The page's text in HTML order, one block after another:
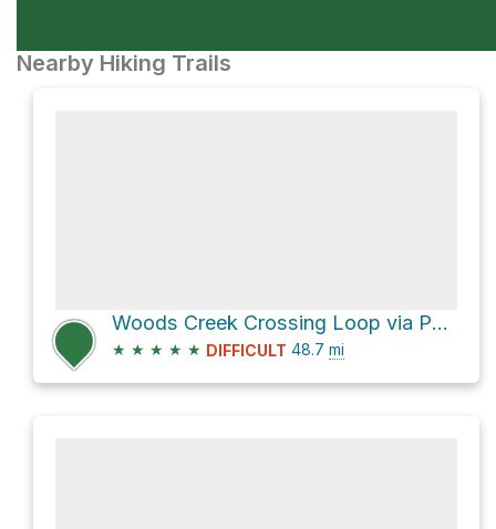
Nearby Hiking Trails
Woods Creek Crossing Loop via Paradise Valley trail
★ ★ ★ ★ ★ DIFFICULT 48.7 mi